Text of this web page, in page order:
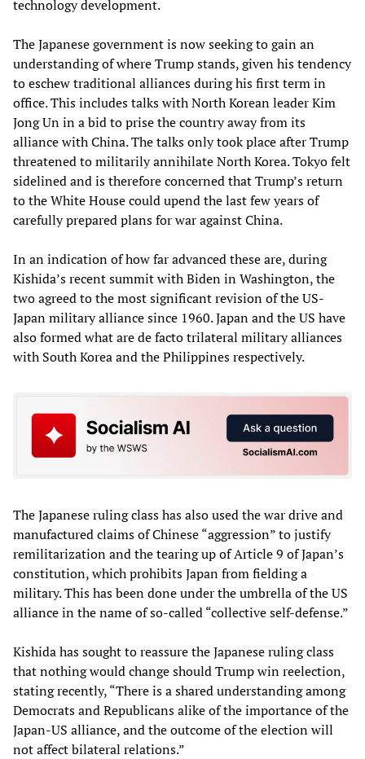
technology development.
The Japanese government is now seeking to gain an
understanding of where Trump stands, given his tendency
to eschew traditional alliances during his first term in
office. This includes talks with North Korean leader Kim
Jong Un in a bid to prise the country away from its
alliance with China. The talks only took place after Trump
threatened to militarily annihilate North Korea. Tokyo felt
sidelined and is therefore concerned that Trump’s return
to the White House could upend the last few years of
carefully prepared plans for war against China.
In an indication of how far advanced these are, during
Kishida’s recent summit with Biden in Washington, the
two agreed to the most significant revision of the US-
Japan military alliance since 1960. Japan and the US have
also formed what are de facto trilateral military alliances
with South Korea and the Philippines respectively.
The Japanese ruling class has also used the war drive and
manufactured claims of Chinese “aggression” to justify
remilitarization and the tearing up of Article 9 of Japan’s
constitution, which prohibits Japan from fielding a
military. This has been done under the umbrella of the US
alliance in the name of so-called “collective self-defense.”
Kishida has sought to reassure the Japanese ruling class
that nothing would change should Trump win reelection,
stating recently, “There is a shared understanding among
Democrats and Republicans alike of the importance of the
Japan-US alliance, and the outcome of the election will
not affect bilateral relations.”